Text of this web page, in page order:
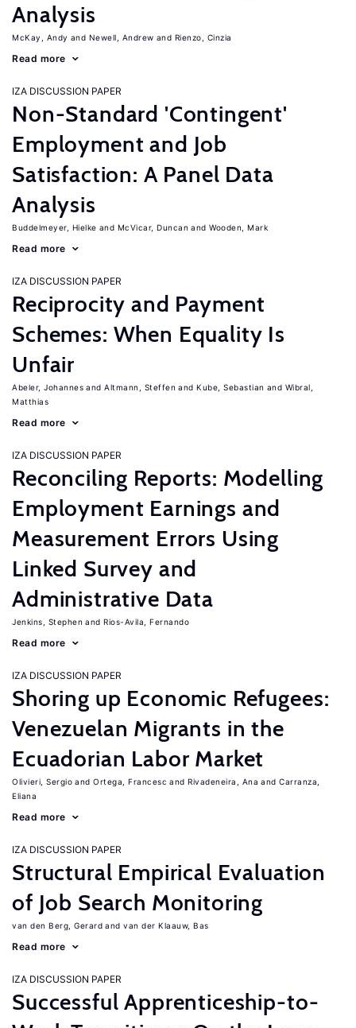
Analysis
McKay, Andy Newell, Andrew Rienzo, Cinzia
Read more
IZA DISCUSSION PAPER
Non-Standard 'Contingent'
Employment and Job
Satisfaction: A Panel Data
Analysis
Buddelmeyer, Hielke McVicar, Duncan Wooden, Mark
Read more
IZA DISCUSSION PAPER
Reciprocity and Payment
Schemes: When Equality Is
Unfair
Abeler, Johannes Altmann, Steffen Kube, Sebastian
Wibral,
Matthias
Read more
IZA DISCUSSION PAPER
Reconciling Reports: Modelling
Employment Earnings and
Measurement Errors Using
Linked Survey and
Administrative Data
Jenkins, Stephen Rios-Avila, Fernando
Read more
IZA DISCUSSION PAPER
Shoring up Economic Refugees:
Venezuelan Migrants in the
Ecuadorian Labor Market
Olivieri, Sergio Ortega, Francesc Rivadeneira, Ana
Carranza,
Eliana
Read more
IZA DISCUSSION PAPER
Structural Empirical Evaluation
of Job Search Monitoring
van den Berg, Gerard van der Klaauw, Bas
Read more
IZA DISCUSSION PAPER
Successful Apprenticeship-to-